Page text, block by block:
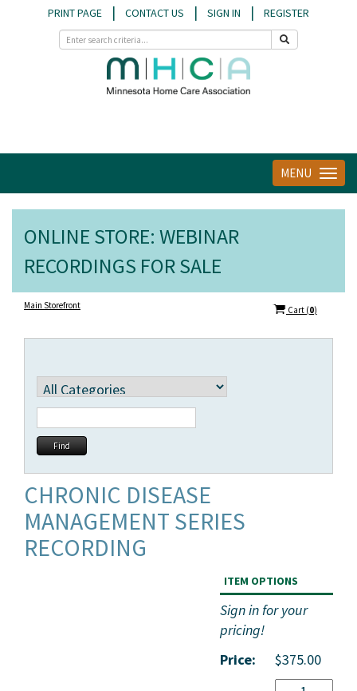
PRINT PAGE | CONTACT US | SIGN IN | REGISTER
Toggle
MENU
ONLINE STORE: WEBINAR
RECORDINGS FOR SALE
Main Storefront Cart (0)
CHRONIC DISEASE
MANAGEMENT SERIES
RECORDING
ITEM OPTIONS
Sign in for your
pricing!
Price:
$375.00